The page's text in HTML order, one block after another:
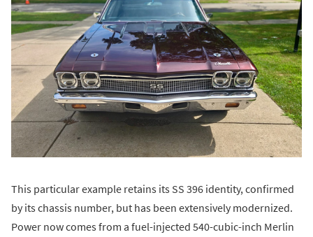
This particular example retains its SS 396 identity, confirmed
by its chassis number, but has been extensively modernized.
Power now comes from a fuel-injected 540-cubic-inch Merlin